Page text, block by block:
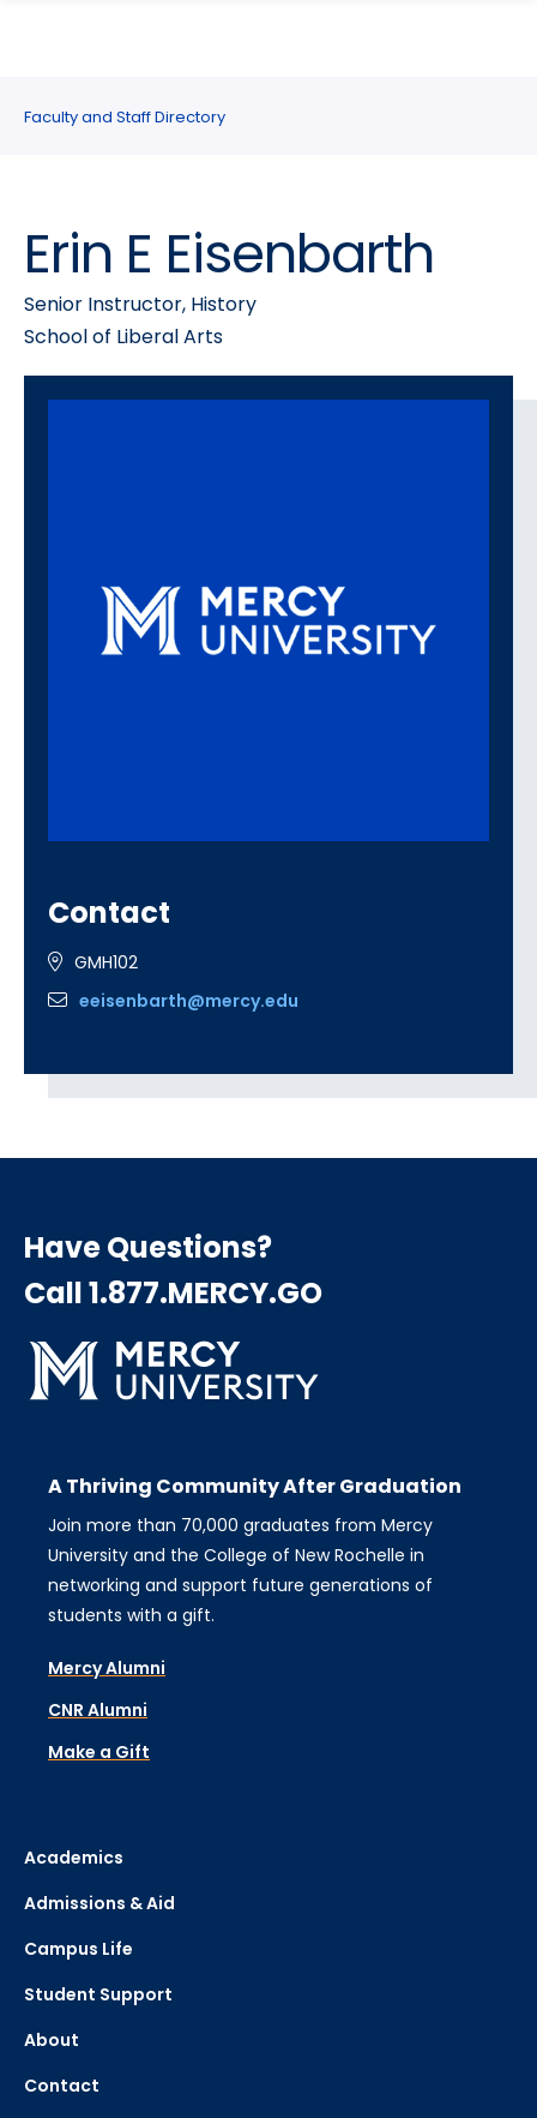
site
navigation
content
Faculty and Staff Directory
Erin E Eisenbarth
Senior Instructor, History
School of Liberal Arts
Contact
GMH102
eeisenbarth@mercy.edu
Have Questions?
Call 1.877.MERCY.GO
A Thriving Community After Graduation
Join more than 70,000 graduates from Mercy
University and the College of New Rochelle in
networking and support future generations of
students with a gift.
Mercy Alumni
CNR Alumni
Make a Gift
Academics
Admissions & Aid
Campus Life
Student Support
About
Contact